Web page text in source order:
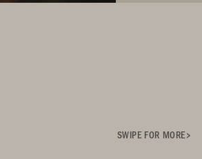
SWIPE FOR MORE